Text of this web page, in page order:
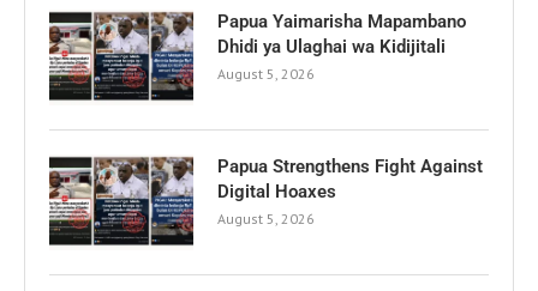
Papua Yaimarisha Mapambano
Dhidi ya Ulaghai wa Kidijitali
August 5, 2026
Papua Strengthens Fight Against
Digital Hoaxes
August 5, 2026